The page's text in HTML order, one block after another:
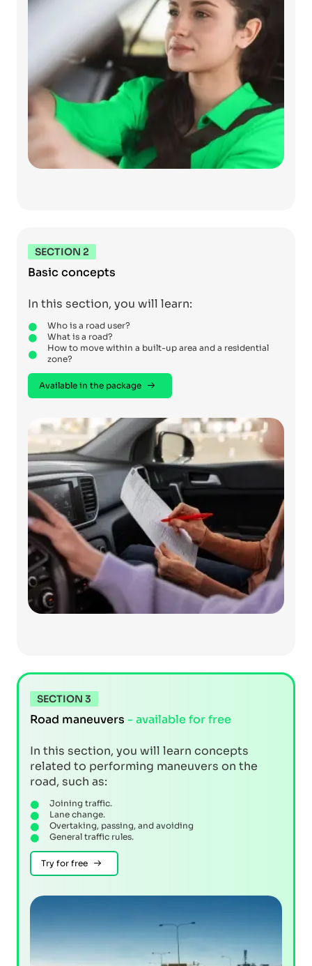
SECTION 2
Basic concepts
In this section, you will learn:
Who is a road user?
What is a road?
How to move within a built-up area and a residential
zone?
Available in the package
SECTION 3
Road maneuvers - available for free
In this section, you will learn concepts
related to performing maneuvers on the
road, such as:
Joining traffic.
Lane change.
Overtaking, passing, and avoiding
General traffic rules.
Try for free